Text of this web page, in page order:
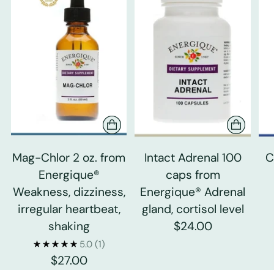
Mag-Chlor 2 oz. from
Energique®
Weakness, dizziness,
irregular heartbeat,
shaking
5.0 (1)
$27.00
Intact Adrenal 100
caps from
Energique® Adrenal
gland, cortisol level
$24.00